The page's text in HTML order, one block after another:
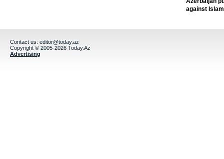
against
Contact us: editor@today.az
Copyright © 2005-2026 Today.Az
Advertising